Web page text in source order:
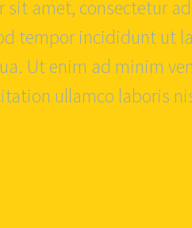
sit amet, consectetur
tempor incididunt ut
Ut enim ad minim
ullamco laboris